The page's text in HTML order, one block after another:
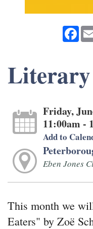
Friday,
11:00am -
Add to
Eben Jones
This month we
Eaters" by Zoë